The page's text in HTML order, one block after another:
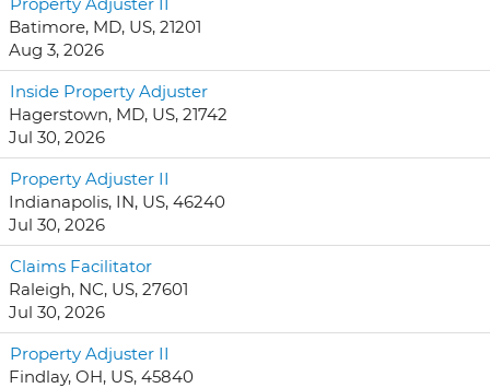
Batimore, MD, US, 21201
Aug 3, 2026
Inside Property Adjuster
Hagerstown, MD, US, 21742
Jul 30, 2026
Property Adjuster II
Indianapolis, IN, US, 46240
Jul 30, 2026
Claims Facilitator
Raleigh, NC, US, 27601
Jul 30, 2026
Property Adjuster II
Findlay, OH, US, 45840